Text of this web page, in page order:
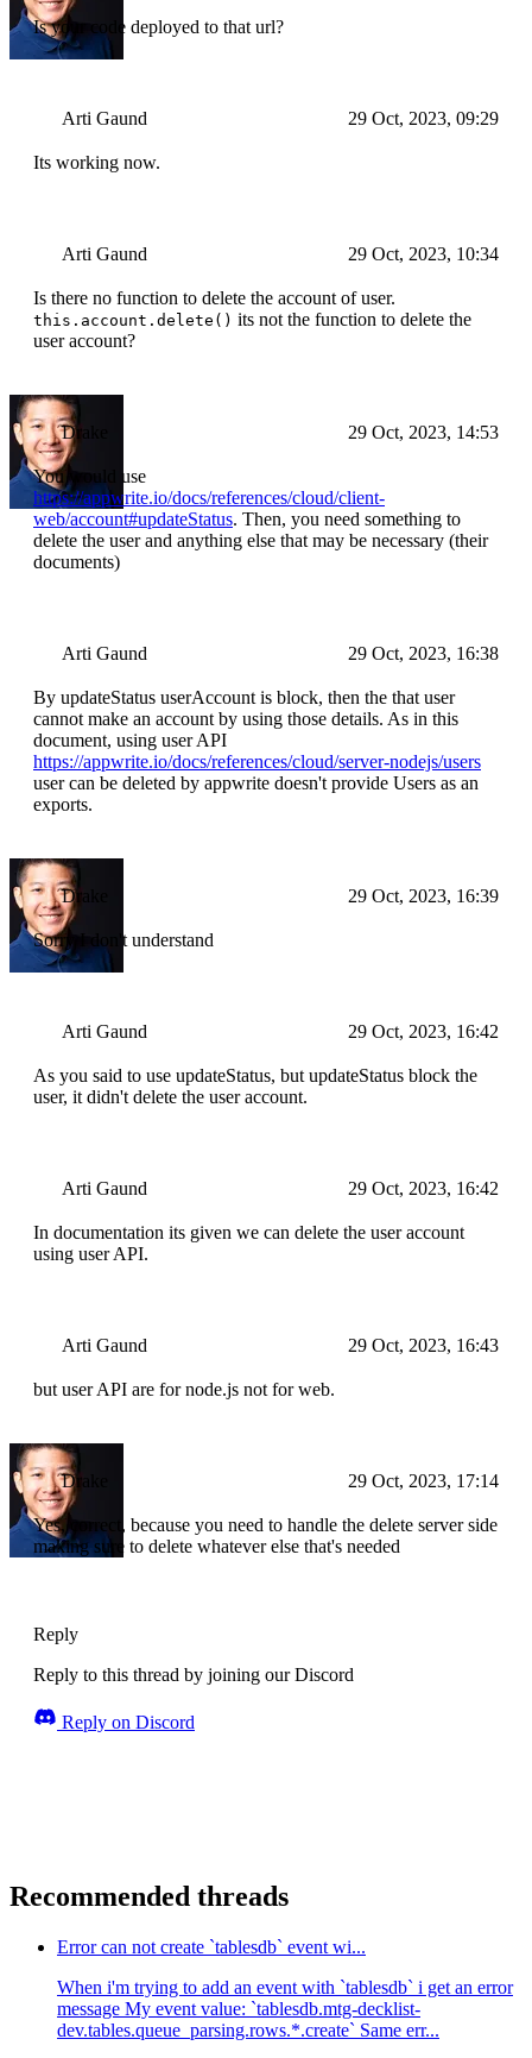
Is your code deployed to that url?
Arti Gaund 29 Oct, 2023, 09:29
Its working now.
Arti Gaund 29 Oct, 2023, 10:34
Is there no function to delete the account of user.
this.account.delete() its not the function to delete the
user account?
Drake 29 Oct, 2023, 14:53
You would use
https://appwrite.io/docs/references/cloud/client-
web/account#updateStatus. Then, you need something to
delete the user and anything else that may be necessary (their
documents)
Arti Gaund 29 Oct, 2023, 16:38
By updateStatus userAccount is block, then the that user
cannot make an account by using those details. As in this
document, using user API
https://appwrite.io/docs/references/cloud/server-nodejs/users
user can be deleted by appwrite doesn't provide Users as an
exports.
Drake 29 Oct, 2023, 16:39
Sorry I don't understand
Arti Gaund 29 Oct, 2023, 16:42
As you said to use updateStatus, but updateStatus block the
user, it didn't delete the user account.
Arti Gaund 29 Oct, 2023, 16:42
In documentation its given we can delete the user account
using user API.
Arti Gaund 29 Oct, 2023, 16:43
but user API are for node.js not for web.
Drake 29 Oct, 2023, 17:14
Yes, correct, because you need to handle the delete server side
making sure to delete whatever else that's needed
Reply
Reply to this thread by joining our Discord
Reply on Discord
Recommended threads
Error can not create `tablesdb` event wi...
When i'm trying to add an event with `tablesdb` i get an error
message My event value: `tablesdb.mtg-decklist-
dev.tables.queue_parsing.rows.*.create` Same err...